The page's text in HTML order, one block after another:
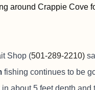
around Crappie Cove
Shop (501-289-2210)
fishing continues to be
about 5 feet depth